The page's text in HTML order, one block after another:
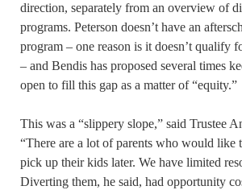
direction, separately from an overview of
programs. Peterson doesn’t have an
program – one reason is it doesn’t qualify
– and Bendis has proposed several times
open to fill this gap as a matter of “equity.”
This was a “slippery slope,” said Trustee
“There are a lot of parents who would like
pick up their kids later. We have limited
Diverting them, he said, had opportunity